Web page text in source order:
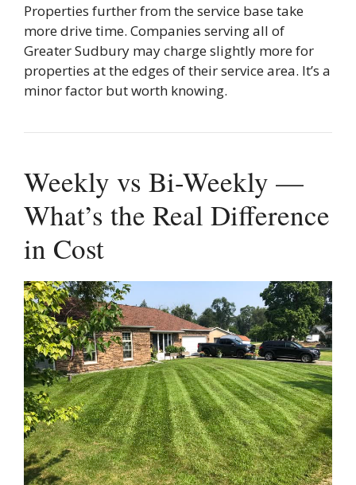
Properties further from the service base take
more drive time. Companies serving all of
Greater Sudbury may charge slightly more for
properties at the edges of their service area. It’s a
minor factor but worth knowing.
Weekly vs Bi-Weekly —
What’s the Real Difference
in Cost